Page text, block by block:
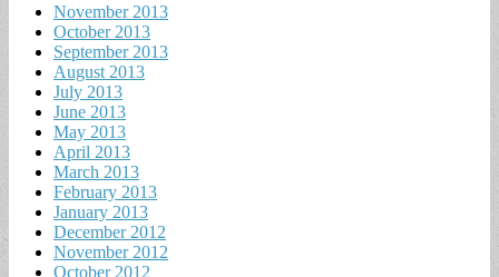
November 2013
October 2013
September 2013
August 2013
July 2013
June 2013
May 2013
April 2013
March 2013
February 2013
January 2013
December 2012
November 2012
October 2012